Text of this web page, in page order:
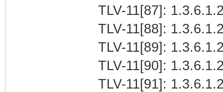
TLV-11[87]:
TLV-11[88]:
TLV-11[89]:
TLV-11[90]:
TLV-11[91]: